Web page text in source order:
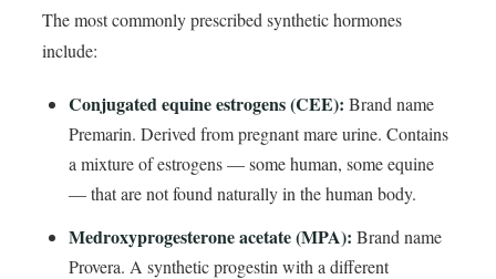
The most commonly prescribed synthetic hormones
include:
Conjugated equine estrogens (CEE): Brand name
Premarin. Derived from pregnant mare urine. Contains
a mixture of estrogens — some human, some equine
— that are not found naturally in the human body.
Medroxyprogesterone acetate (MPA): Brand name
Provera. A synthetic progestin with a different